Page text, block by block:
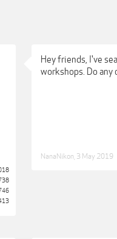
Hey friends, I've
workshops. Do
NanaNikon 3 May 2019